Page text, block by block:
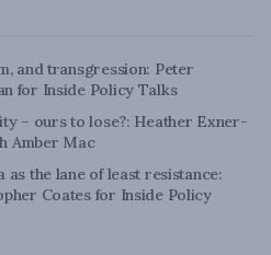
and transgression: Peter
for Inside Policy Talks
– ours to lose?: Heather Exner-
Amber Mac
as the lane of least resistance:
Coates for Inside Policy